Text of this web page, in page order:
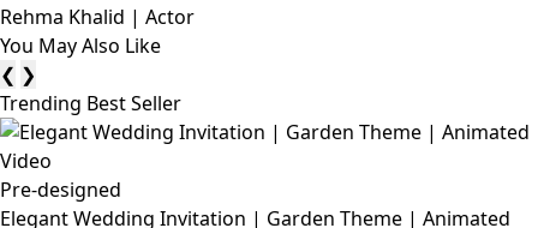
Rehma Khalid | Actor
You May Also Like
❮ ❯
Trending Best Seller
Pre-designed
Elegant Wedding Invitation | Garden Theme | Animated